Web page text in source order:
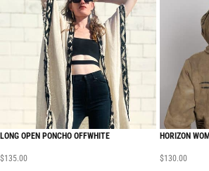
LONG OPEN PONCHO OFFWHITE
$135.00
HORIZON
$130.00